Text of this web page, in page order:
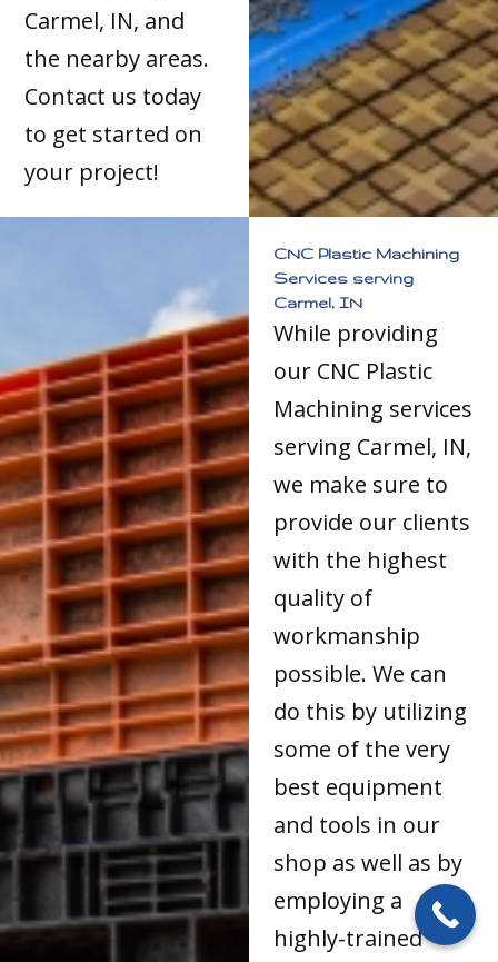
Carmel, IN, and
the nearby areas.
Contact us today
to get started on
your project!
CNC Plastic Machining
Services serving
Carmel, IN
While providing
our CNC Plastic
Machining services
serving Carmel, IN,
we make sure to
provide our clients
with the highest
quality of
workmanship
possible. We can
do this by utilizing
some of the very
best equipment
and tools in our
shop as well as by
employing a
highly-trained